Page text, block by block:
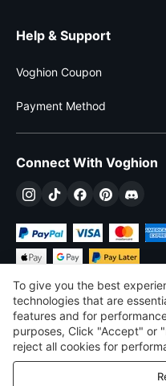
Help & Support
Voghion Coupon
Payment Method
Connect With Voghion
$USD
©
To give you the best
technologies that are
features and for
purposes, Click "Accept" or
reject all cookies for
purposes. For more details,